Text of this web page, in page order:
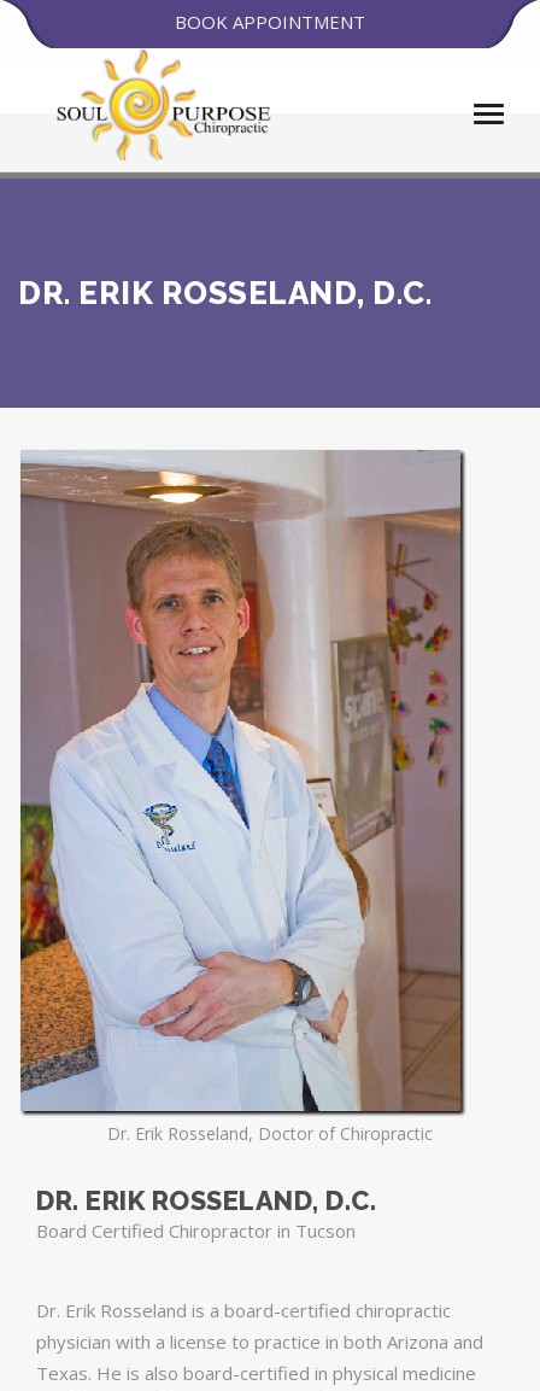
BOOK APPOINTMENT
DR. ERIK ROSSELAND, D.C.
Dr. Erik Rosseland, Doctor of Chiropractic
DR. ERIK ROSSELAND, D.C.
Board Certified Chiropractor in Tucson
Dr. Erik Rosseland is a board-certified chiropractic
physician with a license to practice in both Arizona and
Texas. He is also board-certified in physical medicine